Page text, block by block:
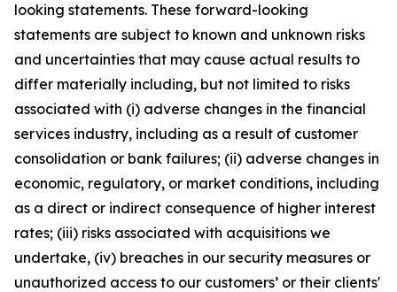
looking statements. These forward-looking
statements are subject to known and unknown risks
and uncertainties that may cause actual results to
differ materially including, but not limited to risks
associated with (i) adverse changes in the financial
services industry, including as a result of customer
consolidation or bank failures; (ii) adverse changes in
economic, regulatory, or market conditions, including
as a direct or indirect consequence of higher interest
rates; (iii) risks associated with acquisitions we
undertake, (iv) breaches in our security measures or
unauthorized access to our customers’ or their clients'